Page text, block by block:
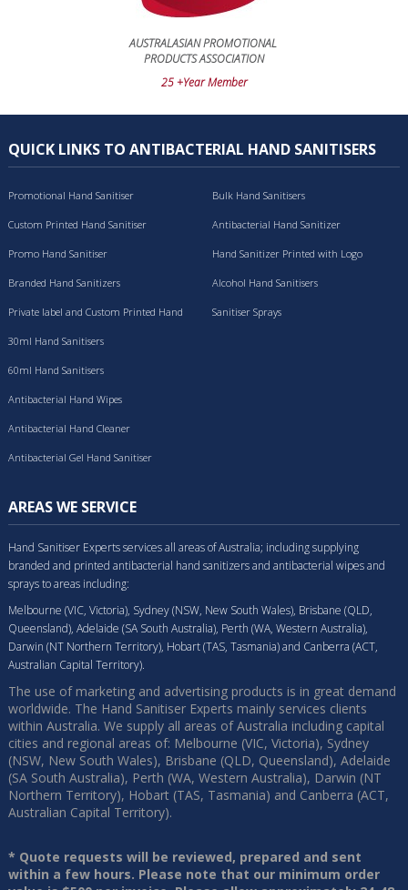
AUSTRALASIAN PROMOTIONAL
PRODUCTS ASSOCIATION
25 +Year Member
QUICK LINKS TO ANTIBACTERIAL HAND SANITISERS
Promotional Hand Sanitiser
Custom Printed Hand Sanitiser
Promo Hand Sanitiser
Branded Hand Sanitizers
Private label and Custom Printed Hand
Bulk Hand Sanitisers
Antibacterial Hand Sanitizer
Hand Sanitizer Printed with Logo
Alcohol Hand Sanitisers
Sanitiser Sprays
30ml Hand Sanitisers
60ml Hand Sanitisers
Antibacterial Hand Wipes
Antibacterial Hand Cleaner
Antibacterial Gel Hand Sanitiser
AREAS WE SERVICE
Hand Sanitiser Experts services all areas of Australia; including supplying
branded and printed antibacterial hand sanitizers and antibacterial wipes and
sprays to areas including:
Melbourne (VIC, Victoria), Sydney (NSW, New South Wales), Brisbane (QLD,
Queensland), Adelaide (SA South Australia), Perth (WA, Western Australia),
Darwin (NT Northern Territory), Hobart (TAS, Tasmania) and Canberra (ACT,
Australian Capital Territory).
The use of marketing and advertising products is in great demand
worldwide. The Hand Sanitiser Experts mainly services clients
within Australia. We supply all areas of Australia including capital
cities and regional areas of: Melbourne (VIC, Victoria), Sydney
(NSW, New South Wales), Brisbane (QLD, Queensland), Adelaide
(SA South Australia), Perth (WA, Western Australia), Darwin (NT
Northern Territory), Hobart (TAS, Tasmania) and Canberra (ACT,
Australian Capital Territory).
* Quote requests will be reviewed, prepared and sent
within a few hours. Please note that our minimum order